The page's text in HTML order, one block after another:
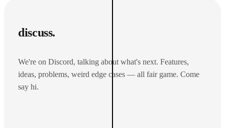
discuss.
We're on Discord, talking about what's next. Features,
ideas, problems, weird edge cases — all fair game. Come
say hi.